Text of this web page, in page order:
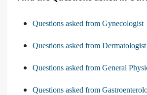
Questions asked from Gynecologist
Questions asked from Dermatologist
Questions asked from General
Questions asked from